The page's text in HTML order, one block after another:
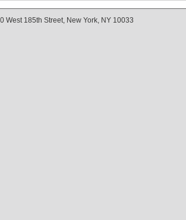
West 185th Street, New York, NY 10033